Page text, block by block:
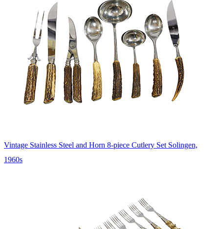
Vintage Stainless Steel and Horn 8-piece Cutlery Set Solingen,
1960s